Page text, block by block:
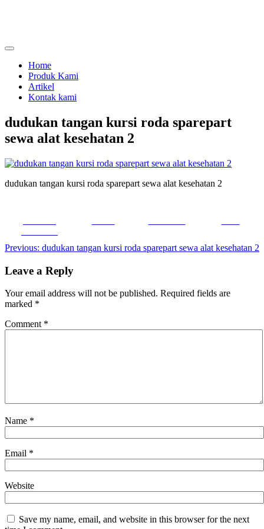
Home
Produk Kami
Artikel
Kontak kami
dudukan tangan kursi roda sparepart
sewa alat kesehatan 2
dudukan tangan kursi roda sparepart sewa alat kesehatan 2
Post
navigation
Previous: dudukan tangan kursi roda sparepart sewa alat kesehatan 2
Leave a Reply
Your email address will not be published. Required fields are
marked *
Comment *
Name *
Email *
Website
Save my name, email, and website in this browser for the next